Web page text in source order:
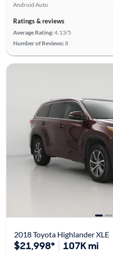
Android Auto
Ratings & reviews
Average Rating:4.13/5
Number of Reviews:8
2018 Toyota Highlander XLE
$21,998* 107K mi